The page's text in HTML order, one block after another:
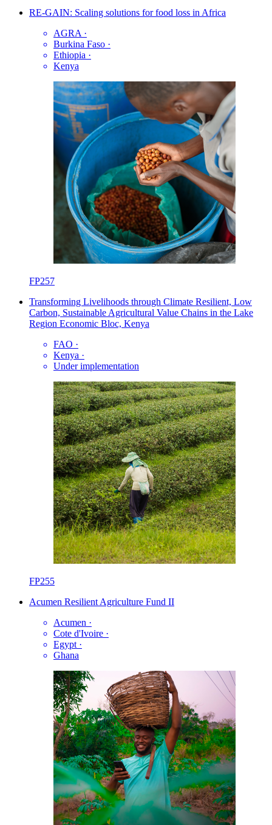
RE-GAIN: Scaling solutions for food loss in Africa
AGRA ·
Burkina Faso ·
Ethiopia ·
Kenya
FP257
Transforming Livelihoods through Climate Resilient, Low
Carbon, Sustainable Agricultural Value Chains in the Lake
Region Economic Bloc, Kenya
FAO ·
Kenya ·
Under implementation
FP255
Acumen Resilient Agriculture Fund II
Acumen ·
Cote d'Ivoire ·
Egypt ·
Ghana